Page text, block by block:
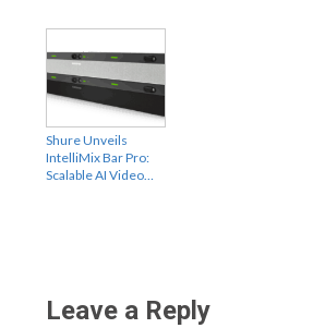
Shure Unveils
IntelliMix Bar Pro:
Scalable AI Video…
Leave a Reply